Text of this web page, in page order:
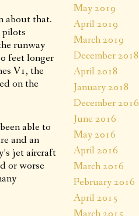
about that.
pilots
runway
feet longer
V1, the
on the
able to
and an
jet aircraft
or worse
May 2019
April 2019
March 2019
December 2018
April 2018
January 2018
December 2016
June 2016
May 2016
April 2016
March 2016
February 2016
April 2015